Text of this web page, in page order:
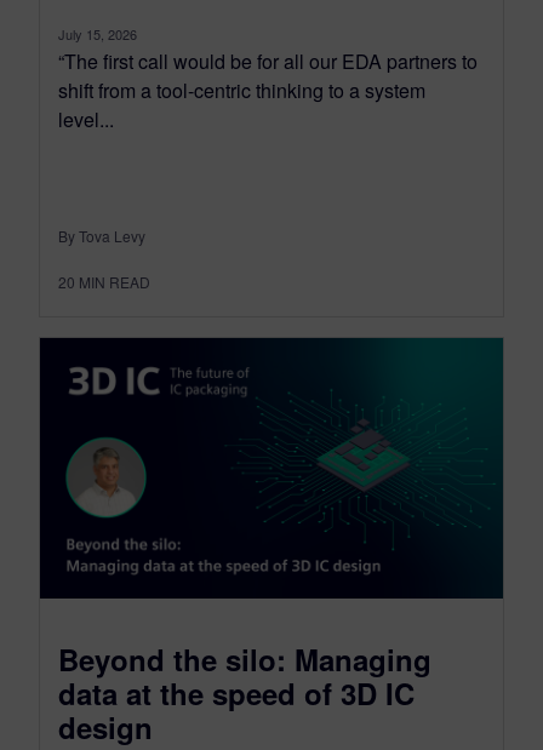
July 15, 2026
“The first call would be for all our EDA partners to
shift from a tool-centric thinking to a system
level...
By Tova Levy
20 MIN READ
Beyond the silo: Managing
data at the speed of 3D IC
design